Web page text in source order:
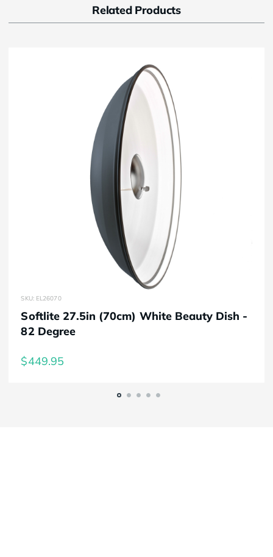
Related Products
SKU: EL26070
Softlite 27.5in (70cm) White Beauty Dish -
82 Degree
$449.95